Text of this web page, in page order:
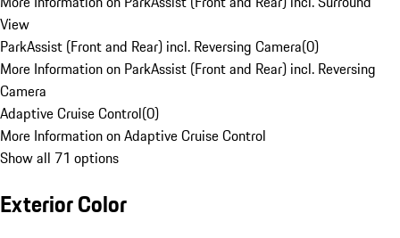
View
ParkAssist (Front and Rear) incl. Reversing Camera(0)
More Information on ParkAssist (Front and Rear) incl. Reversing
Camera
Adaptive Cruise Control(0)
More Information on Adaptive Cruise Control
Show all 71 options
Exterior Color